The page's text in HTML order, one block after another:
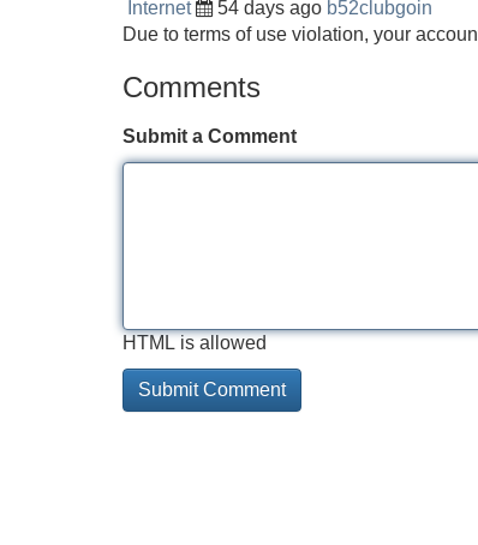
Internet 54 days ago b52clubgoin
Due to terms of use violation, your
Comments
Submit a Comment
HTML is allowed